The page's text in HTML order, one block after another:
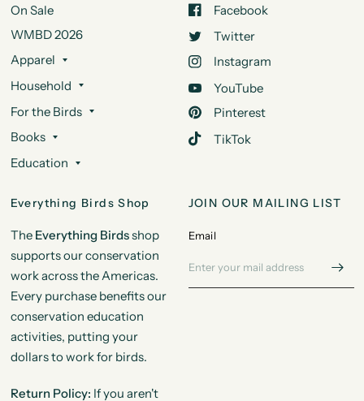
On Sale
WMBD 2026
Apparel
Household
For the Birds
Books
Education
Facebook
Twitter
Instagram
YouTube
Pinterest
TikTok
Everything Birds Shop
The Everything Birdsshop
supports our conservation
work across the Americas.
Every purchase benefits our
conservation education
activities, putting your
dollars to work for birds.
Return Policy: If you aren't
JOIN OUR MAILING LIST
Email